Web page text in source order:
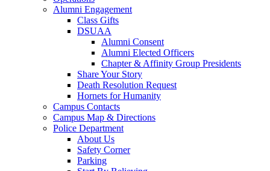
Alumni Engagement
Class Gifts
DSUAA
Alumni Consent
Alumni Elected Officers
Chapter & Affinity Group Presidents
Share Your Story
Death Resolution Request
Hornets for Humanity
Campus Contacts
Campus Map & Directions
Police Department
About Us
Safety Corner
Parking